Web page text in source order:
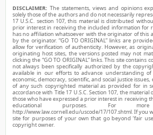
DISCLAIMER: The statements, views and opinions
solely those of the authors and do not necessarily
17 U.S.C. section 107, this material is distributed
prior interest in receiving the included information for
has no affiliation whatsoever with the originator of this
by the originator. “GO TO ORIGINAL” links are
allow for verification of authenticity. However, as
originating host sites, the versions posted may not
clicking the “GO TO ORIGINAL” links. This site
not always been specifically authorized by the
available in our efforts to advance understanding
economic, democracy, scientific, and social justice issues,
of any such copyrighted material as provided for in
accordance with Title 17 U.S.C. Section 107, the
those who have expressed a prior interest in receiving
educational purposes. For
http://www.law.cornell.edu/uscode/17/107.shtml. If you
site for purposes of your own that go beyond ‘fair
copyright owner.